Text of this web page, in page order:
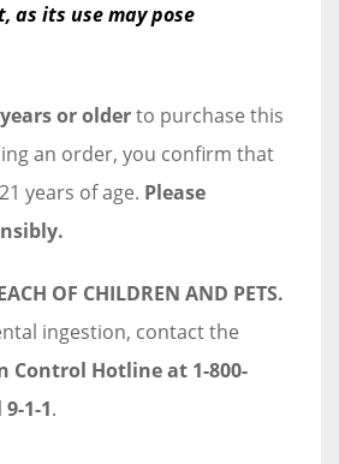
as its use may pose
or olderto purchase this
an order, you confirm that
years of age. Please
OF CHILDREN AND PETS.
ingestion, contact the
Control Hotline at 1-800-
1-1.